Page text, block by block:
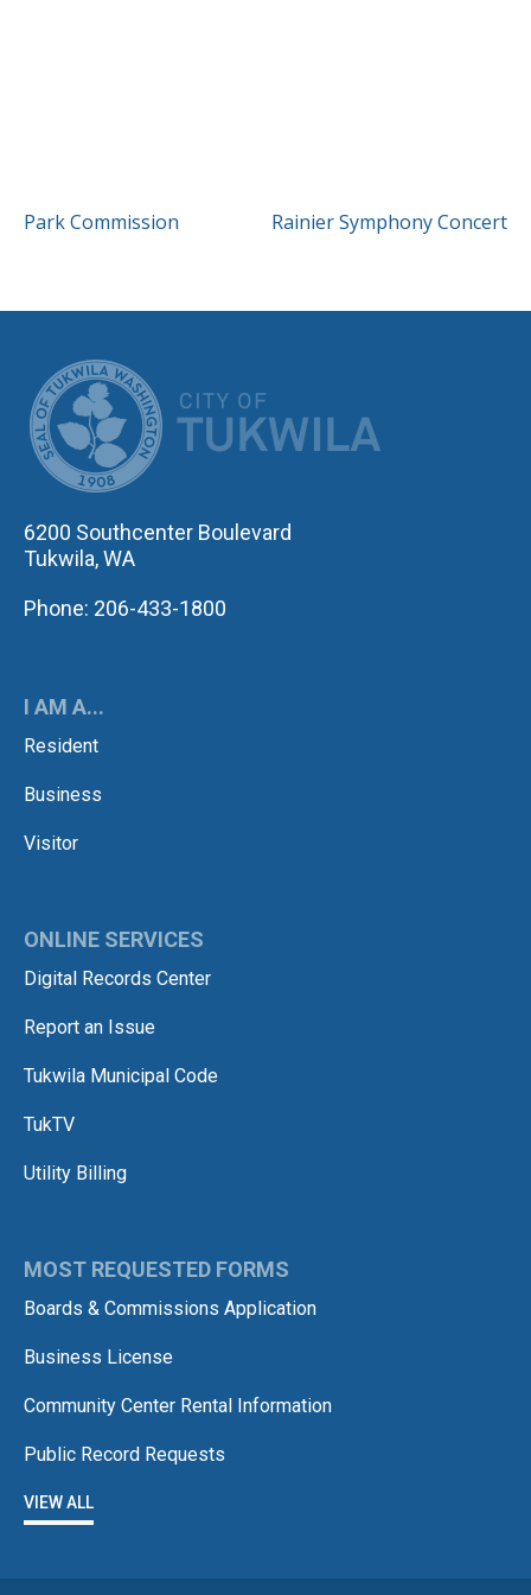
POST
Park Commission Rainier Symphony Concert
6200 Southcenter Boulevard
Tukwila, WA
Phone: 206-433-1800
I AM A...
Resident
Business
Visitor
ONLINE SERVICES
Digital Records Center
Report an Issue
Tukwila Municipal Code
TukTV
Utility Billing
MOST REQUESTED FORMS
Boards & Commissions Application
Business License
Community Center Rental Information
Public Record Requests
VIEW ALL